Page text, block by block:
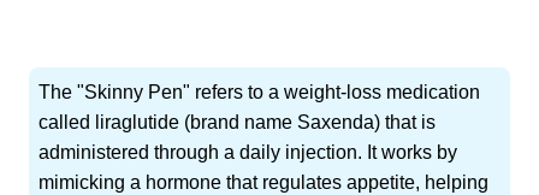
The "Skinny Pen" refers to a weight-loss medication
called liraglutide (brand name Saxenda) that is
administered through a daily injection. It works by
mimicking a hormone that regulates appetite, helping